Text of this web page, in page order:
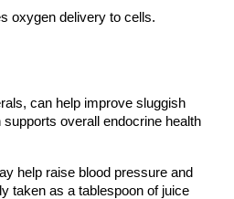
oxygen delivery to cells.
can help improve sluggish
overall endocrine health
help raise blood pressure and
taken as a tablespoon of juice